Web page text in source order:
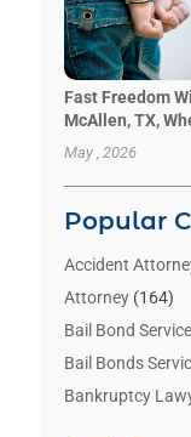
Fast Freedom
McAllen, TX,
May , 2026
Popular
Accident
Attorney(164)
Bail Bond Service
Bail Bonds
Bankruptcy